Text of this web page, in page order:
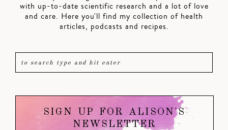
with up-to-date scientific research and a lot of love
and care. Here you'll find my collection of health
articles, podcasts and recipes.
SIGN UP FOR ALISON'S
NEWSLETTER